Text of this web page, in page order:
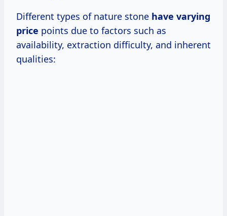
Different types of nature stone have varying
price points due to factors such as
availability, extraction difficulty, and inherent
qualities: